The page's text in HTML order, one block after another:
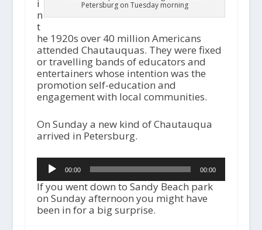
Petersburg on Tuesday morning
i
n
t
he 1920s over 40 million Americans
attended Chautauquas. They were fixed
or travelling bands of educators and
entertainers whose intention was the
promotion self-education and
engagement with local communities.
On Sunday a new kind of Chautauqua
arrived in Petersburg.
Audio
Player00:00 00:00
If you went down to Sandy Beach park
on Sunday afternoon you might have
been in for a big surprise.